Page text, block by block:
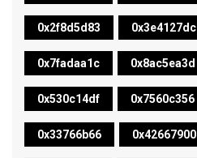
0x2f8d5d83 0x3e4127dc
0x7fadaa1c 0x8ac5ea3d
0x530c14df 0x7560c356
0x33766b66 0x42667900